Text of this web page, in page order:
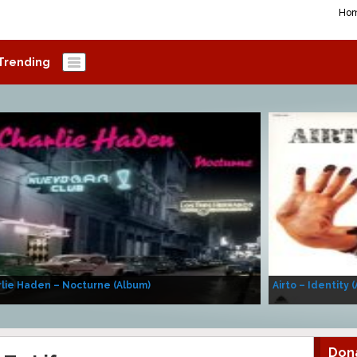
Haden – Nocturne (Album) Airto – Identity